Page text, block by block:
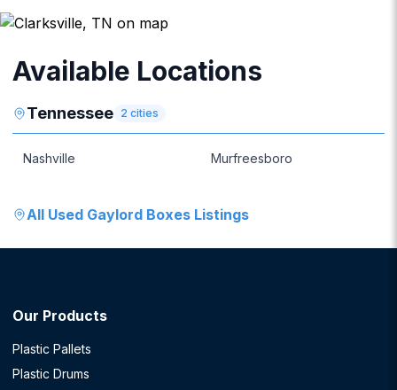
Available Locations
Tennessee 2 cities
Nashville Murfreesboro
All Used Gaylord Boxes Listings
Our Products
Plastic Pallets
Plastic Drums